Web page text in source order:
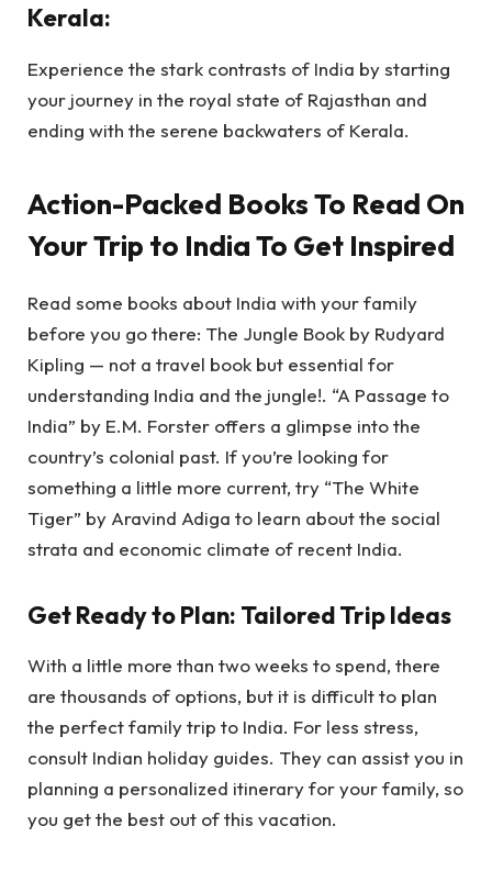
Kerala:
Experience the stark contrasts of India by starting
your journey in the royal state of Rajasthan and
ending with the serene backwaters of Kerala.
Action-Packed Books To Read On
Your Trip to India To Get Inspired
Read some books about India with your family
before you go there: The Jungle Book by Rudyard
Kipling — not a travel book but essential for
understanding India and the jungle!. “A Passage to
India” by E.M. Forster offers a glimpse into the
country’s colonial past. If you’re looking for
something a little more current, try “The White
Tiger” by Aravind Adiga to learn about the social
strata and economic climate of recent India.
Get Ready to Plan: Tailored Trip Ideas
With a little more than two weeks to spend, there
are thousands of options, but it is difficult to plan
the perfect family trip to India. For less stress,
consult Indian holiday guides. They can assist you in
planning a personalized itinerary for your family, so
you get the best out of this vacation.